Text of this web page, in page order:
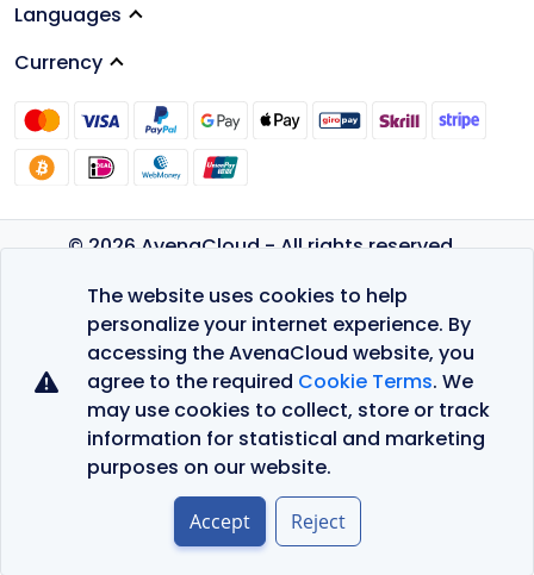
The website uses cookies to help
personalize your internet experience. By
accessing the AvenaCloud website, you
agree to the required Cookie Terms. We
may use cookies to collect, store or track
information for statistical and marketing
purposes on our website.
Accept Reject
Languages
Currency
© 2026 AvenaCloud - All rights reserved.
Privacy Policy
Terms of Service